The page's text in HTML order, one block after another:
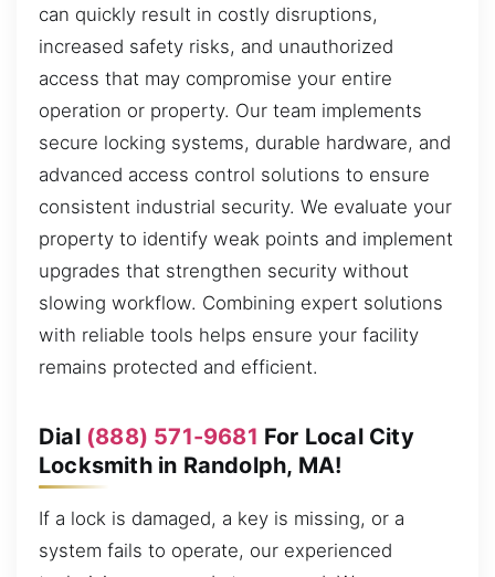
can quickly result in costly disruptions,
increased safety risks, and unauthorized
access that may compromise your entire
operation or property. Our team implements
secure locking systems, durable hardware, and
advanced access control solutions to ensure
consistent industrial security. We evaluate your
property to identify weak points and implement
upgrades that strengthen security without
slowing workflow. Combining expert solutions
with reliable tools helps ensure your facility
remains protected and efficient.
Dial (888) 571-9681 For Local City
Locksmith in Randolph, MA!
If a lock is damaged, a key is missing, or a
system fails to operate, our experienced